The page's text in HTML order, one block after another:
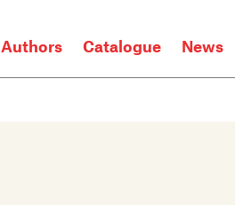
Authors Catalogue News